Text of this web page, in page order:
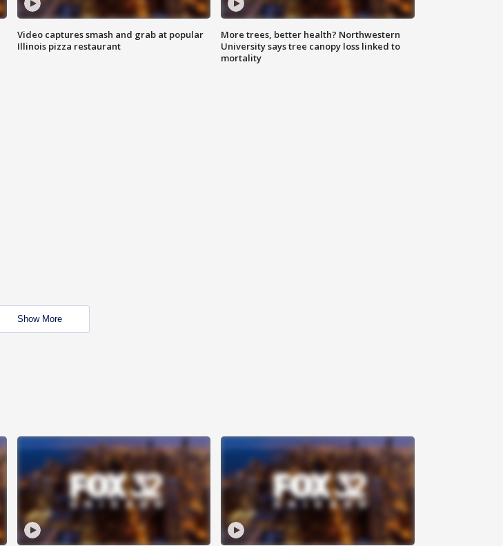
Video captures smash and grab at popular
Illinois pizza restaurant
More trees, better health? Northwestern
University says tree canopy loss linked to
mortality
Show More